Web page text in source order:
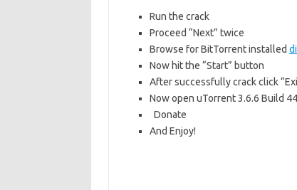
Run the crack
Proceed “Next” twice
Browse for BitTorrent installed
Now hit the “Start” button
After successfully crack click
Now open uTorrent 3.6.6 Build
Donate
And Enjoy!